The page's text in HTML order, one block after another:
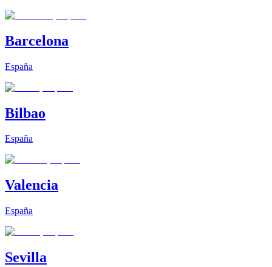
Barcelona
España
Bilbao
España
Valencia
España
Sevilla